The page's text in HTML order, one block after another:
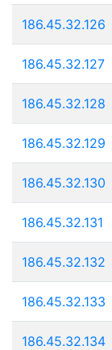
186.45.32.126
186.45.32.127
186.45.32.128
186.45.32.129
186.45.32.130
186.45.32.131
186.45.32.132
186.45.32.133
186.45.32.134